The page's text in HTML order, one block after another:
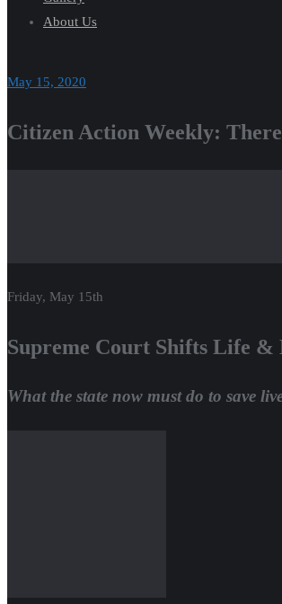
May 15, 2020
Citizen Action Weekly:
Friday, May 15th
Supreme Court Shifts Life &
What the state now must do to save
About Us